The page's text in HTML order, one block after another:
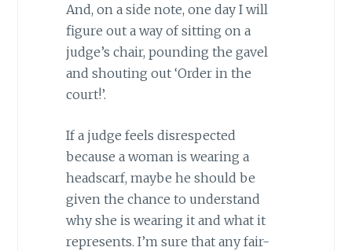
And, on a side note, one day I will
figure out a way of sitting on a
judge’s chair, pounding the gavel
and shouting out ‘Order in the
court!’.
If a judge feels disrespected
because a woman is wearing a
headscarf, maybe he should be
given the chance to understand
why she is wearing it and what it
represents. I’m sure that any fair-